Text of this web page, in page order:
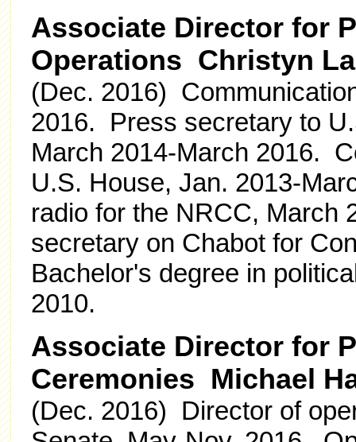
Associate Director for
Operations Christyn
(Dec. 2016)
2016. Press secretary to
March 2014-March 2016.
U.S. House, Jan. 2013-
radio for the NRCC, March
secretary on Chabot for
Bachelor's degree in
2010.
Associate Director for
Ceremonies Michael
(Dec. 2016) Director of